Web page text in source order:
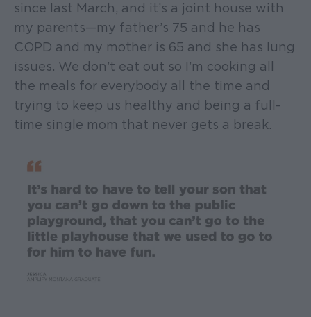
since last March, and it’s a joint house with
my parents—my father’s 75 and he has
COPD and my mother is 65 and she has lung
issues. We don’t eat out so I’m cooking all
the meals for everybody all the time and
trying to keep us healthy and being a full-
time single mom that never gets a break.